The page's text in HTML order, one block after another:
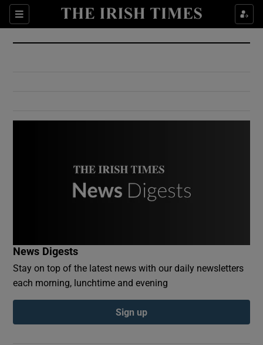
Sections
Show Culture sub sections
Show Environment sub sections
Show Podcasts sub sections
News Digests
Stay on top of the latest news with our daily newsletters
each morning, lunchtime and evening
Sign up